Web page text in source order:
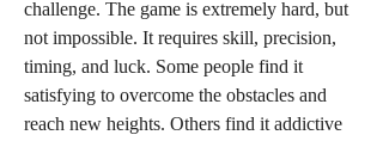
challenge. The game is extremely hard, but
not impossible. It requires skill, precision,
timing, and luck. Some people find it
satisfying to overcome the obstacles and
reach new heights. Others find it addictive